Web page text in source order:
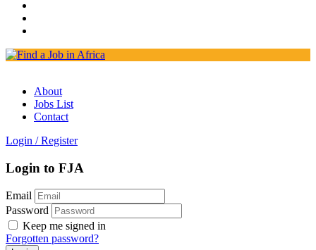
About
Jobs List
Contact
Login / Register
Login to FJA
Email
Password
Keep me signed in
Forgotten password?